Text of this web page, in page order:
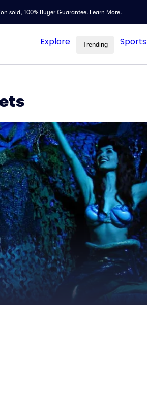
sold, 100% Buyer Guarantee. Learn More.
Explore Trending Sports